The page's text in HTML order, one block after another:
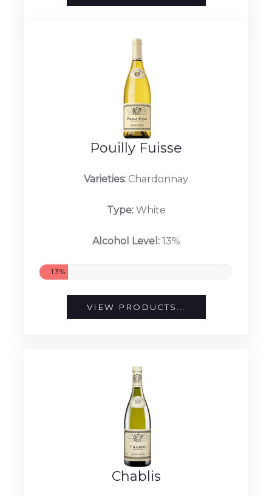
Pouilly Fuisse
Varieties: Chardonnay
Type:White
Alcohol Level:13%
13%
VIEW PRODUCTS...
Chablis